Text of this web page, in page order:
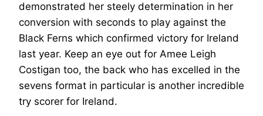
demonstrated her steely determination in her
conversion with seconds to play against the
Black Ferns which confirmed victory for Ireland
last year. Keep an eye out for Amee Leigh
Costigan too, the back who has excelled in the
sevens format in particular is another incredible
try scorer for Ireland.